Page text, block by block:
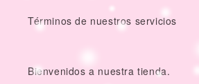
Términos de nuestros servicios
Bienvenidos a nuestra tienda.